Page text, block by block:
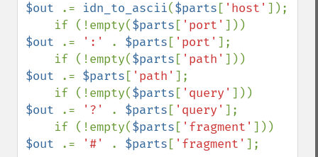
$out
.= idn_to_ascii($parts [ 'host' ]);
    if (!empty(
$parts [ 'port'
$out
.= ':' . $parts [ 'port' ];
    if (!empty(
$parts [ 'path'
$out
.= $parts [ 'path' ];
    if (!empty(
$parts [ 'query'
$out
.= '?' . $parts [ 'query' ];
    if (!empty(
$parts [ 'fragment'
$out
.= '#' . $parts [ 'fragment' ];